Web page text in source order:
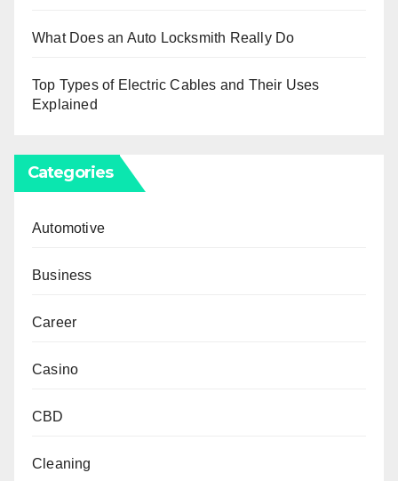
What Does an Auto Locksmith Really Do
Top Types of Electric Cables and Their Uses
Explained
Categories
Automotive
Business
Career
Casino
CBD
Cleaning